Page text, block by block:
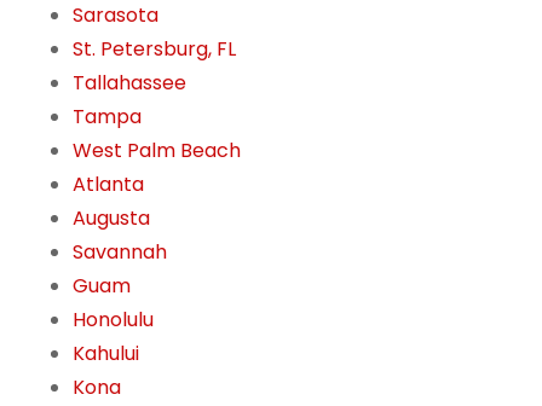
Sarasota
St. Petersburg, FL
Tallahassee
Tampa
West Palm Beach
Atlanta
Augusta
Savannah
Guam
Honolulu
Kahului
Kona